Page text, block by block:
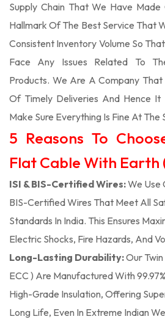
Supply Chain That We Have
Hallmark Of The Best Service That
Consistent Inventory Volume So
Face Any Issues Related To
Products. We Are A Company That
Of Timely Deliveries And Hence It
Make Sure Everything Is Fine At The
5 Reasons To
Flat Cable With Earth
ISI & BIS-Certified Wires:We Use
BIS-Certified Wires That Meet All
Standards In India. This Ensures
Electric Shocks, Fire Hazards, And
Long-Lasting Durability:Our
ECC ) Are Manufactured With
High-Grade Insulation, Offering
Long Life, Even In Extreme Indian